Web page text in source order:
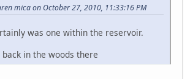
mica on October 27, 2010, 11:33:16 PM
was one within the reservoir.
in the woods there